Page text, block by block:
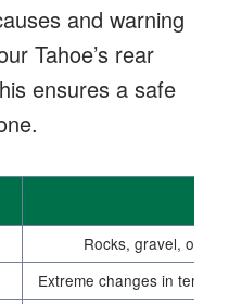
and warning
Tahoe’s rear
ensures a safe
Rocks, gravel, or
Extreme changes in